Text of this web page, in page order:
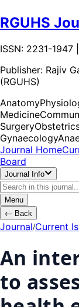
RGUHS
ISSN: 2231-1947
Publisher: Rajiv
(RGUHS)
Anatomy
Medicine
Surgery
Gynaecology
Journal Home
Board
Journal Info
Menu
← Back
Journal/Current
An
to